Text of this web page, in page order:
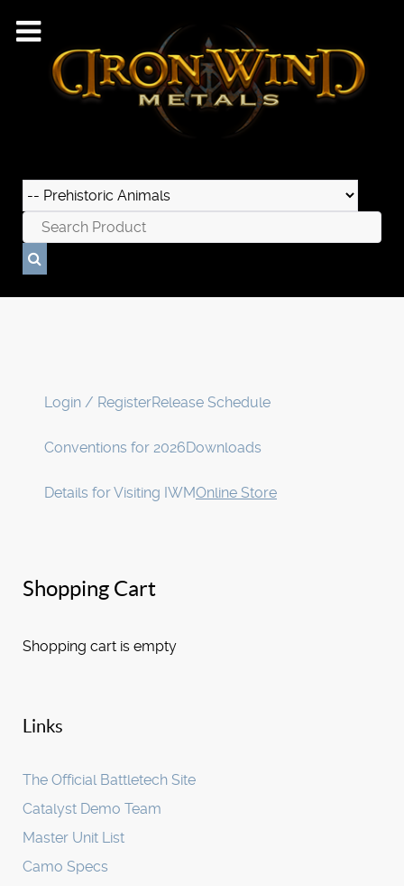
Login / RegisterRelease Schedule
Conventions for 2026Downloads
Details for Visiting IWMOnline Store
Shopping Cart
Shopping cart is empty
Links
The Official Battletech Site
Catalyst Demo Team
Master Unit List
Camo Specs